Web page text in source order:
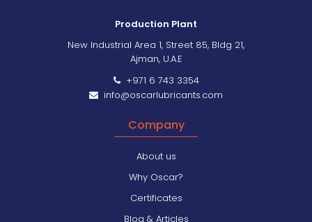
Production Plant
New Industrial Area 1, Street 85, Bldg 21,
Ajman, U.A.E
+971 6 743 3354
info@oscarlubricants.com
Company
About us
Why Oscar?
Certificates
Blog & Articles